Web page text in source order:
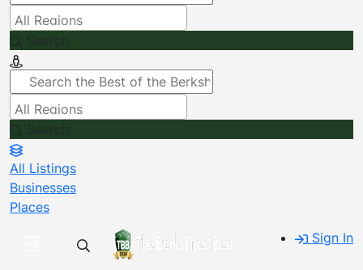
Search
Search
All Listings
Businesses
Places
Sign In